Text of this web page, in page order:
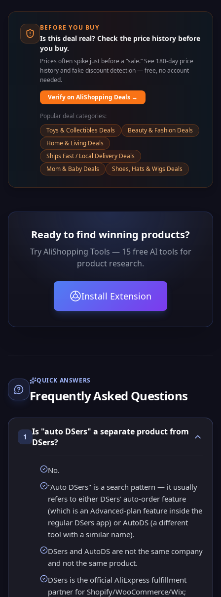
BEFORE YOU BUY
Is this deal real? Check the price history before
you buy.
Prices often spike just before a “sale.” See 180-day price
history and fake discount detection — free, no account
needed.
Verify on AliShopping Deals →
Popular deal categories:
Toys & Collectibles Deals
Beauty & Fashion Deals
Home & Living Deals
Ships Fast / Local Delivery Deals
Mom & Baby Deals
Shoes, Hats & Wigs Deals
Ready to find winning products?
Try AliShopping Tools — 15 free AI tools for
product research.
Install Extension
QUICK ANSWERS
Frequently Asked Questions
1
Is "auto DSers" a separate product from
DSers?
No.
"Auto DSers" is a search pattern — it usually
refers to either DSers' auto-order feature
(which is an Advanced-plan feature inside the
regular DSers app) or AutoDS (a different
tool with a similar name).
DSers and AutoDS are not the same company
and not the same product.
DSers is the official AliExpress fulfillment
partner for Shopify/WooCommerce/Wix;